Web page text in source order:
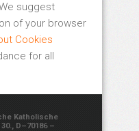
suggest
of your browser
Cookies
for all
Katholische
D–70186 –